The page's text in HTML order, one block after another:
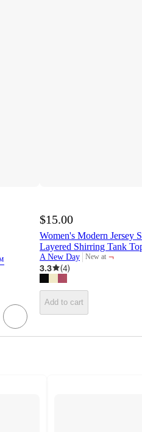
$15.00
Women's Modern Jersey
Layered Shirring Tank
A New Day New at
target
¬
3.3
(4)
Add to cart